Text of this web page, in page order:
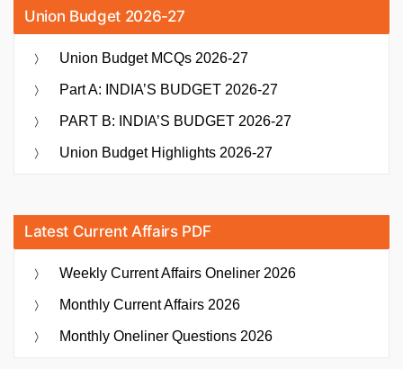
Union Budget 2026-27
Union Budget MCQs 2026-27
Part A: INDIA’S BUDGET 2026-27
PART B: INDIA’S BUDGET 2026-27
Union Budget Highlights 2026-27
Latest Current Affairs PDF
Weekly Current Affairs Oneliner 2026
Monthly Current Affairs 2026
Monthly Oneliner Questions 2026